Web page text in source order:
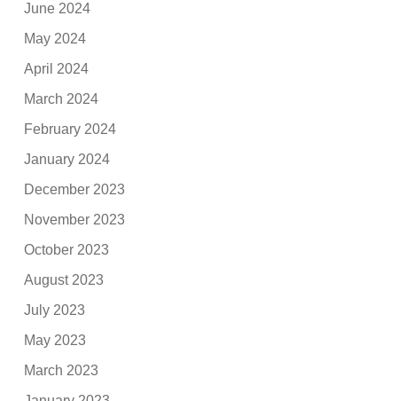
June 2024
May 2024
April 2024
March 2024
February 2024
January 2024
December 2023
November 2023
October 2023
August 2023
July 2023
May 2023
March 2023